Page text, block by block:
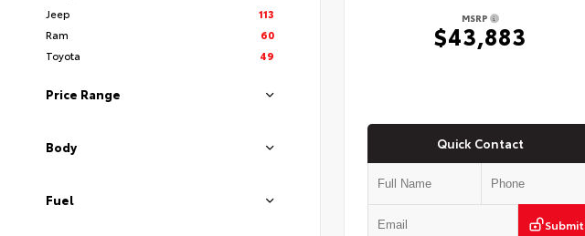
Jeep
113
Ram
60
Toyota
49
Price Range
Body
Fuel
MSRP
$43,883
Quick Contact
Submit